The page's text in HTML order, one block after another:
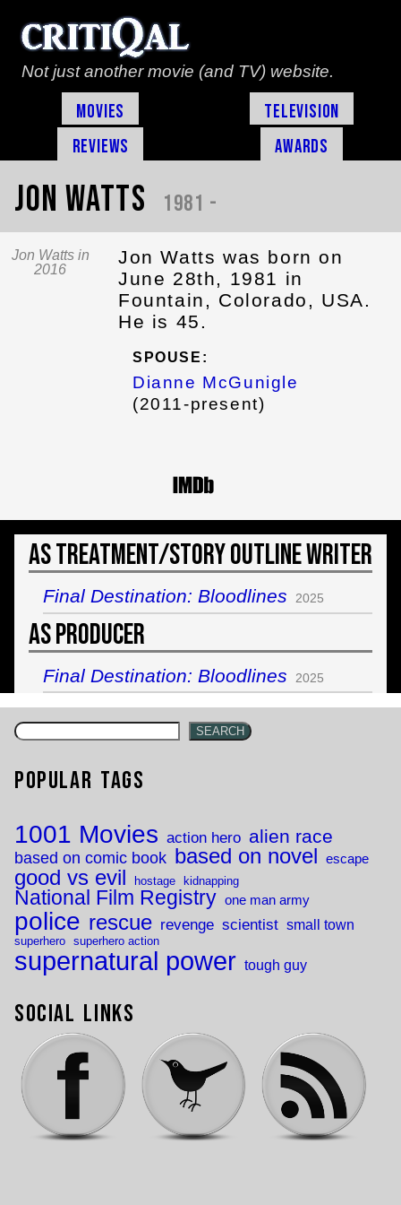
Not just another movie (and TV) website.
Movies
Television
Reviews
Awards
Jon Watts 1981 -
Jon Watts in
2016
Jon Watts was born on
June 28th, 1981 in
Fountain, Colorado, USA.
He is 45.
SPOUSE:
Dianne McGunigle
(2011-present)
As Treatment/Story Outline Writer
Final Destination: Bloodlines 2025
As Producer
Final Destination: Bloodlines 2025
SEARCH
Popular Tags
1001 Movies action hero alien race
based on comic book based on novel escape
good vs evil hostage kidnapping
National Film Registry one man army
police rescue revenge scientist small town
superhero superhero action
supernatural power tough guy
Social Links